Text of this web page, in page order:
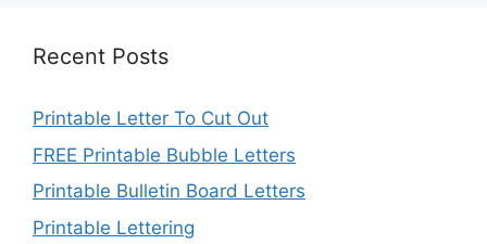
Recent Posts
Printable Letter To Cut Out
FREE Printable Bubble Letters
Printable Bulletin Board Letters
Printable Lettering